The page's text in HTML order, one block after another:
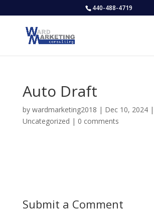
440-488-4719
Auto Draft
by wardmarketing2018 | Dec 10, 2024|
Uncategorized | 0 comments
Submit a Comment